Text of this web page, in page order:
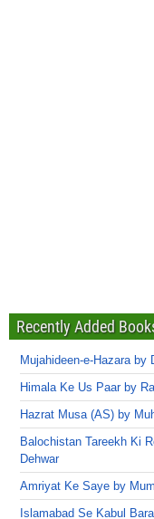
Recently Added
Mujahideen-e-Hazara by
Himala Ke Us Paar by
Hazrat Musa (AS) by
Balochistan Tareekh Ki
Dehwar
Amriyat Ke Saye by
Islamabad Se Kabul